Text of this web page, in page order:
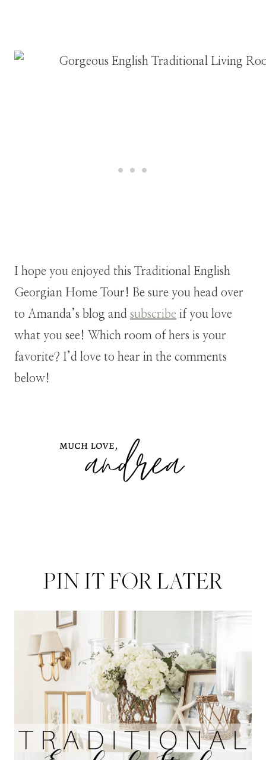
I hope you enjoyed this Traditional English
Georgian Home Tour! Be sure you head over
to Amanda’s blog and subscribe if you love
what you see! Which room of hers is your
favorite? I’d love to hear in the comments
below!
PIN IT FOR LATER